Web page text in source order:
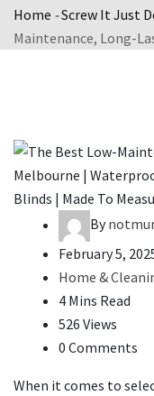
Home -Screw It Just
Maintenance, Long-
By
February 5,
Home &
4 Mins Read
526 Views
0 Comments
When it comes to